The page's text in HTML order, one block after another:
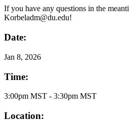
If you have any questions in the
Korbeladm@du.edu!
Date:
Jan 8, 2026
Time:
3:00pm MST - 3:30pm MST
Location: